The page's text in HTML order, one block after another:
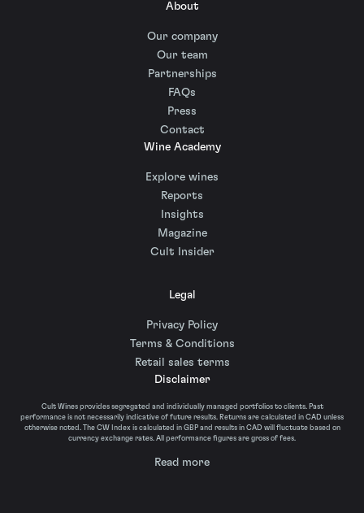
About
Our company
Our team
Partnerships
FAQs
Press
Contact
Wine Academy
Explore wines
Reports
Insights
Magazine
Cult Insider
Legal
Privacy Policy
Terms & Conditions
Retail sales terms
Disclaimer
Cult Wines provides segregated and individually managed portfolios to clients. Past
performance is not necessarily indicative of future results. Returns are calculated in CAD unless
otherwise noted. The CW Index is calculated in GBP and results in CAD will fluctuate based on
currency exchange rates. All performance figures are gross of fees.
Read more